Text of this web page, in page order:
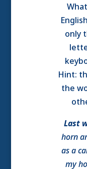
only
Hint:
the
Last
horn
as a
my